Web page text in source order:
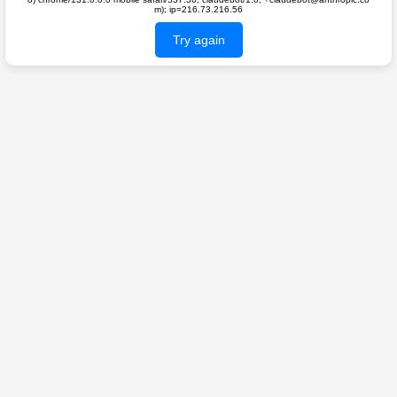
m); ip=216.73.216.56
Try again